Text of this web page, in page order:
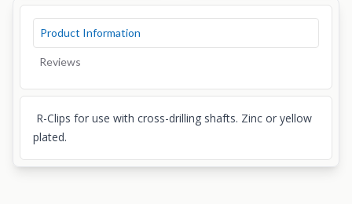
Product Information
Reviews
R-Clips for use with cross-drilling shafts. Zinc or yellow
plated.